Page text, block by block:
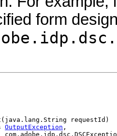
form
(java.lang.String requestId)
OutputException ,